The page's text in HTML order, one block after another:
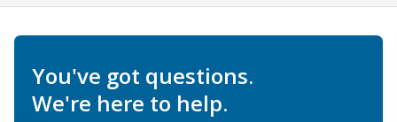
You've got questions.
We're here to help.